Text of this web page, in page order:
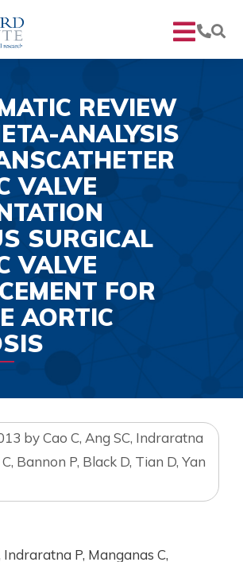
REVIEW
ANALYSIS
VALVE
SURGICAL
VALVE
FOR
AORTIC
byCao C, Ang SC, Indraratna
Bannon P, Black D, Tian D, Yan
Indraratna P, Manganas C,